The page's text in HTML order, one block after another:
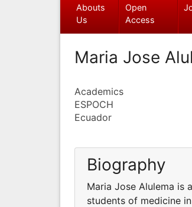
Abouts
Us
Open
Access
Maria Jose
Academics
ESPOCH
Ecuador
Biography
Maria Jose Alulema is
students of medicine